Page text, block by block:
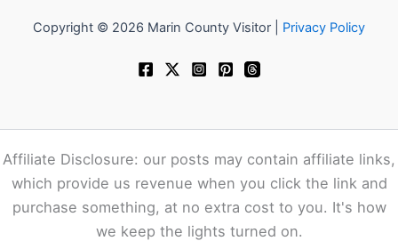
Copyright © 2026 Marin County Visitor | Privacy Policy
Affiliate Disclosure: our posts may contain affiliate links,
which provide us revenue when you click the link and
purchase something, at no extra cost to you. It's how
we keep the lights turned on.